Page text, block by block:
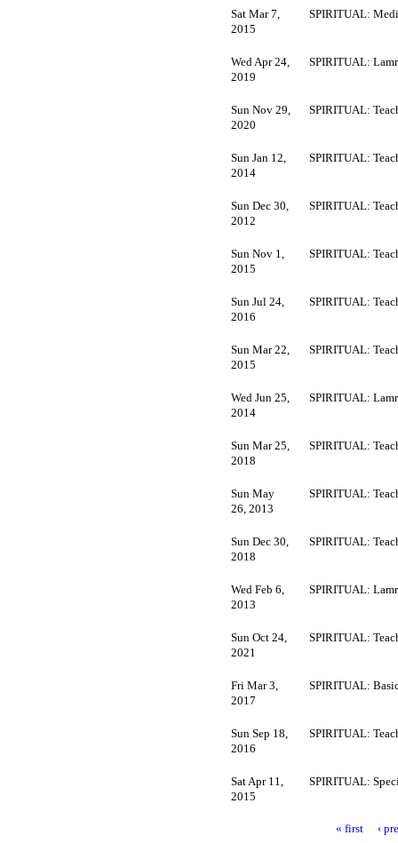
Sat Mar 7,
2015
SPIRITUAL:
Wed Apr 24,
2019
SPIRITUAL:
Sun Nov 29,
2020
SPIRITUAL:
Sun Jan 12,
2014
SPIRITUAL:
Sun Dec 30,
2012
SPIRITUAL:
Sun Nov 1,
2015
SPIRITUAL:
Sun Jul 24,
2016
SPIRITUAL:
Sun Mar 22,
2015
SPIRITUAL:
Wed Jun 25,
2014
SPIRITUAL:
Sun Mar 25,
2018
SPIRITUAL:
Sun May
26, 2013
SPIRITUAL:
Sun Dec 30,
2018
SPIRITUAL:
Wed Feb 6,
2013
SPIRITUAL:
Sun Oct 24,
2021
SPIRITUAL:
Fri Mar 3,
2017
SPIRITUAL:
Sun Sep 18,
2016
SPIRITUAL:
Sat Apr 11,
2015
SPIRITUAL:
« first ‹